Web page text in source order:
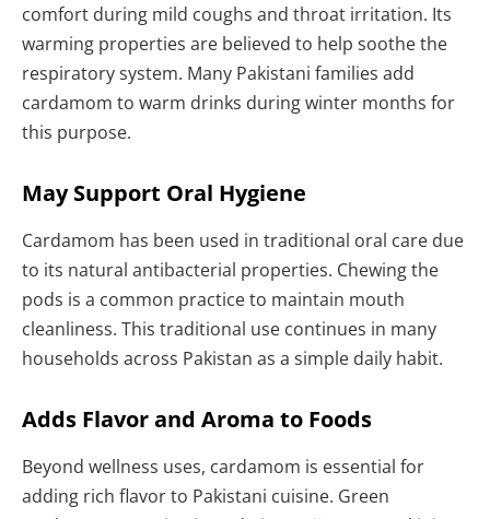
comfort during mild coughs and throat irritation. Its
warming properties are believed to help soothe the
respiratory system. Many Pakistani families add
cardamom to warm drinks during winter months for
this purpose.
May Support Oral Hygiene
Cardamom has been used in traditional oral care due
to its natural antibacterial properties. Chewing the
pods is a common practice to maintain mouth
cleanliness. This traditional use continues in many
households across Pakistan as a simple daily habit.
Adds Flavor and Aroma to Foods
Beyond wellness uses, cardamom is essential for
adding rich flavor to Pakistani cuisine. Green